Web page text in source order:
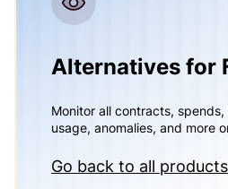
Alternatives for
Monitor all contracts,
usage, anomalies, and more
Go back to all products